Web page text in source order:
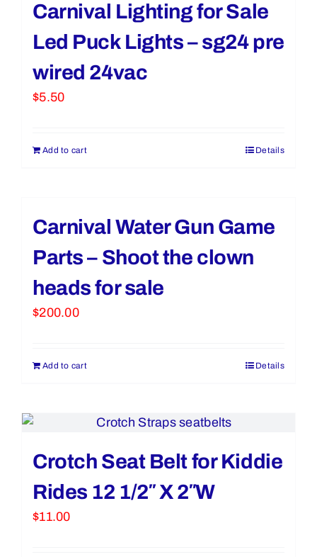
Carnival Lighting for Sale
Led Puck Lights – sg24 pre
wired 24vac
$5.50
Add to cart Details
Carnival Water Gun Game
Parts – Shoot the clown
heads for sale
$200.00
Add to cart Details
Crotch Seat Belt for Kiddie
Rides 12 1/2″ X 2″W
$11.00